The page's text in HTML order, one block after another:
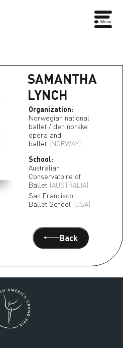
SAMANTHA
LYNCH
Organization:
Norwegian national
ballet / den norske
opera and
ballet (NORWAY)
School:
Australian
Conservatoire of
Ballet (AUSTRALIA)
San Francisco
Ballet School (USA)
Back